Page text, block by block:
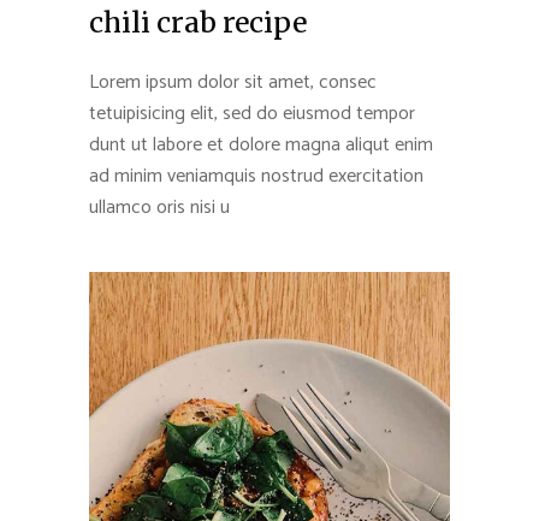
chili crab recipe
Lorem ipsum dolor sit amet, consec
tetuipisicing elit, sed do eiusmod tempor
dunt ut labore et dolore magna aliqut enim
ad minim veniamquis nostrud exercitation
ullamco oris nisi u